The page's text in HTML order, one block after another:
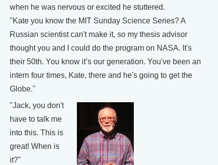
when he was nervous or excited he stuttered.
"Kate you know the MIT Sunday Science Series? A
Russian scientist can't make it, so my thesis advisor
thought you and I could do the program on NASA. It's
their 50th. You know it’s our generation. You've been an
intern four times, Kate, there and he's going to get the
Globe."
"Jack, you don't
have to talk me
into this. This is
great! When is
it?"